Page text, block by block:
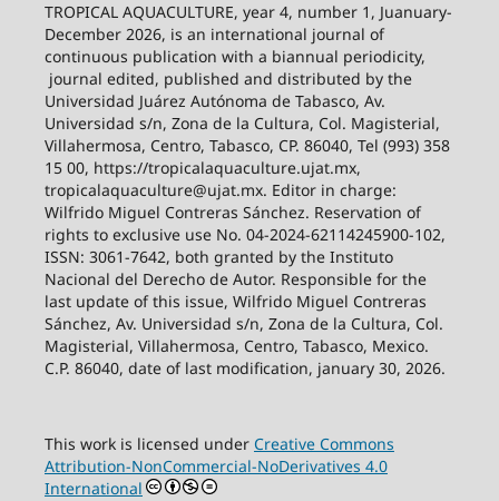
TROPICAL AQUACULTURE, year 4, number 1, Juanuary-
December 2026, is an international journal of
continuous publication with a biannual periodicity,
journal edited, published and distributed by the
Universidad Juárez Autónoma de Tabasco, Av.
Universidad s/n, Zona de la Cultura, Col. Magisterial,
Villahermosa, Centro, Tabasco, CP. 86040, Tel (993) 358
15 00, https://tropicalaquaculture.ujat.mx,
tropicalaquaculture@ujat.mx. Editor in charge:
Wilfrido Miguel Contreras Sánchez. Reservation of
rights to exclusive use No. 04-2024-62114245900-102,
ISSN: 3061-7642, both granted by the Instituto
Nacional del Derecho de Autor. Responsible for the
last update of this issue, Wilfrido Miguel Contreras
Sánchez, Av. Universidad s/n, Zona de la Cultura, Col.
Magisterial, Villahermosa, Centro, Tabasco, Mexico.
C.P. 86040, date of last modification, january 30, 2026.
This work is licensed under Creative Commons
Attribution-NonCommercial-NoDerivatives 4.0
International